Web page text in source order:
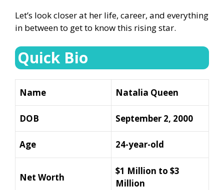
Let’s look closer at her life, career, and everything
in between to get to know this rising star.
Quick Bio
Name Natalia Queen
DOB September 2, 2000
Age 24-year-old
Net Worth
$1 Million to $3
Million